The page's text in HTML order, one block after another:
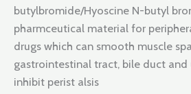
butylbromide/Hyoscine N-butyl
pharmceutical material for
drugs which can smooth muscle
gastrointestinal tract, bile duct and
inhibit perist alsis